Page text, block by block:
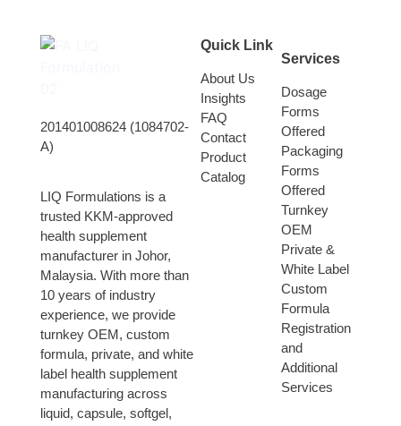
201401008624 (1084702-
A)
LIQ Formulations is a
trusted KKM-approved
health supplement
manufacturer in Johor,
Malaysia. With more than
10 years of industry
experience, we provide
turnkey OEM, custom
formula, private, and white
label health supplement
manufacturing across
liquid, capsule, softgel,
Quick Link
About Us
Insights
FAQ
Contact
Product
Catalog
Services
Dosage
Forms
Offered
Packaging
Forms
Offered
Turnkey
OEM
Private &
White Label
Custom
Formula
Registration
and
Additional
Services